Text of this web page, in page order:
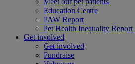
Meet our pet patients
Education Centre
PAW Report
Pet Health Inequality Report
Get involved
Get involved
Fundraise